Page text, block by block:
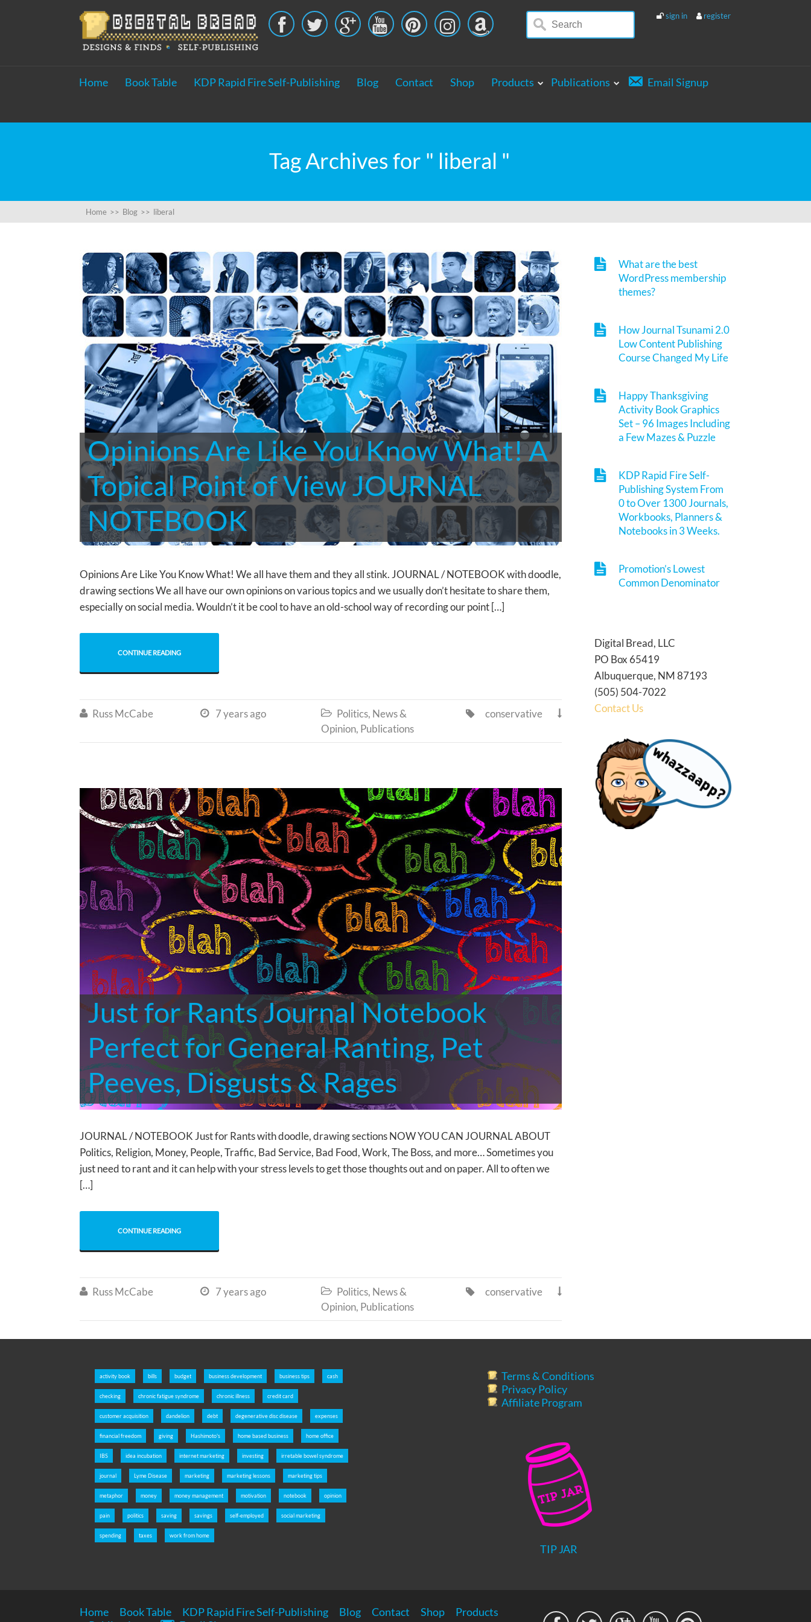
sign in register
    
Home Book Table KDP Rapid Fire Self-Publishing Blog Contact Shop Products Publications Email Signup
Tag Archives for " liberal "
Home >> Blog >> liberal
Opinions Are Like You Know What! A
Topical Point of View JOURNAL
NOTEBOOK
Opinions Are Like You Know What! We all have them and they all stink. JOURNAL / NOTEBOOK with doodle,
drawing sections We all have our own opinions on various topics and we usually don’t hesitate to share them,
especially on social media. Wouldn’t it be cool to have an old-school way of recording our point […]
CONTINUE READING
 Russ McCabe  7 years ago  Politics, News &
Opinion, Publications

conservative

Just for Rants Journal Notebook
Perfect for General Ranting, Pet
Peeves, Disgusts & Rages
JOURNAL / NOTEBOOK Just for Rants with doodle, drawing sections NOW YOU CAN JOURNAL ABOUT
Politics, Religion, Money, People, Traffic, Bad Service, Bad Food, Work, The Boss, and more… Sometimes you
just need to rant and it can help with your stress levels to get those thoughts out and on paper. All to often we
[…]
CONTINUE READING
 Russ McCabe  7 years ago  Politics, News &
Opinion, Publications

conservative

What are the best
WordPress membership
themes?
How Journal Tsunami 2.0
Low Content Publishing
Course Changed My Life
Happy Thanksgiving
Activity Book Graphics
Set – 96 Images Including
a Few Mazes & Puzzle
KDP Rapid Fire Self-
Publishing System From
0 to Over 1300 Journals,
Workbooks, Planners &
Notebooks in 3 Weeks.
Promotion’s Lowest
Common Denominator
Digital Bread, LLC
PO Box 65419
Albuquerque, NM 87193
(505) 504-7022
Contact Us
activity book bills budget business development business tips cash
checking chronic fatigue syndrome chronic illness credit card
customer acquisition dandelion debt degenerative disc disease expenses
financial freedom giving Hashimoto's home based business home office
IBS idea incubation internet marketing investing irretable bowel syndrome
journal Lyme Disease marketing marketing lessons marketing tips
metaphor money money management motivation notebook opinion
pain politics saving savings self-employed social marketing
spending taxes work from home
Terms & Conditions
Privacy Policy
Affiliate Program
TIP JAR
Home Book Table KDP Rapid Fire Self-Publishing Blog Contact Shop
Products